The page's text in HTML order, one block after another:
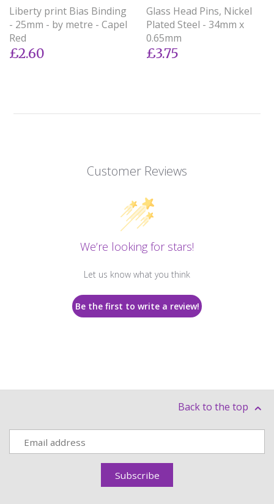
Liberty print Bias Binding
- 25mm - by metre - Capel
Red
£2.60
Glass Head Pins, Nickel
Plated Steel - 34mm x
0.65mm
£3.75
Customer Reviews
We’re looking for stars!
Let us know what you think
Be the first to write a review!
Back to the top